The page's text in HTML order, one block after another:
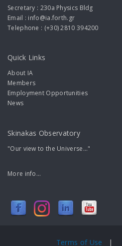
Secretary : 230a Physics Bldg
Email : info@ia.forth.gr
Telephone : (+30) 2810 394200
Quick Links
About IA
Members
Employment Opportunities
News
Skinakas Observatory
"Our view to the Universe..."
More info...
Terms of Use |